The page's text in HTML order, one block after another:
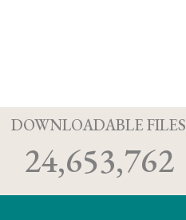
DOWNLOADABLE FILES
24,653,762